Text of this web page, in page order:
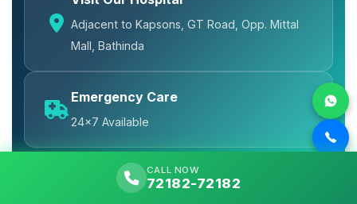
Adjacent to Kapsons, GT Road, Opp. Mittal
Mall, Bathinda
Emergency Care
24x7 Available
CALL NOW
72182-72182